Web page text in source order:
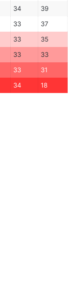
34
39
33
37
33
35
33
33
33
31
34 18